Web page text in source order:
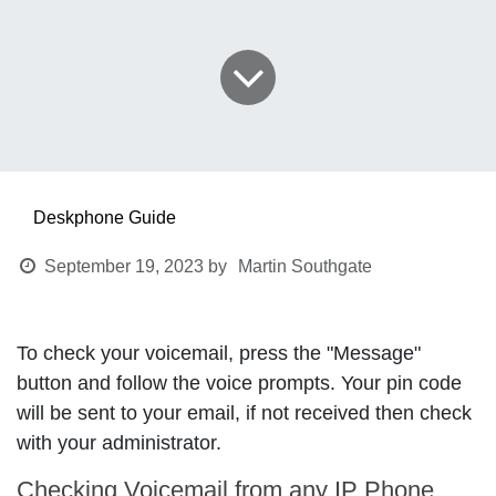
Deskphone Guide
September 19, 2023 by Martin Southgate
To check your voicemail, press the "Message"
button and follow the voice prompts. Your pin code
will be sent to your email, if not received then check
with your administrator.
Checking Voicemail from any IP Phone